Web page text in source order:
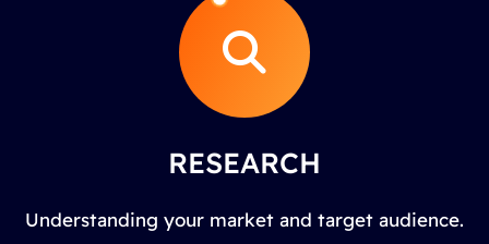
RESEARCH
Understanding your market and target audience.